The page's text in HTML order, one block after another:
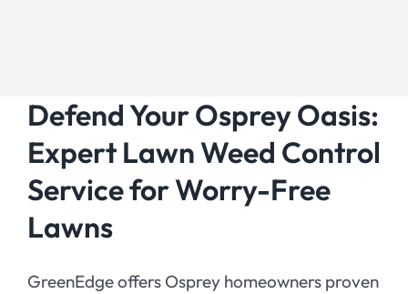
Defend Your Osprey Oasis:
Expert Lawn Weed Control
Service for Worry-Free
Lawns
GreenEdge offers Osprey homeowners proven